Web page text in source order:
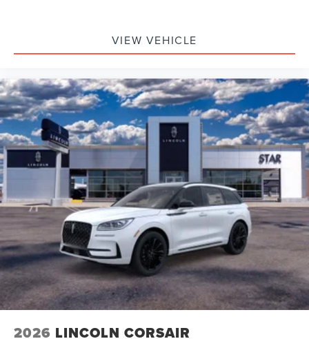
VIEW VEHICLE
2026 LINCOLN CORSAIR